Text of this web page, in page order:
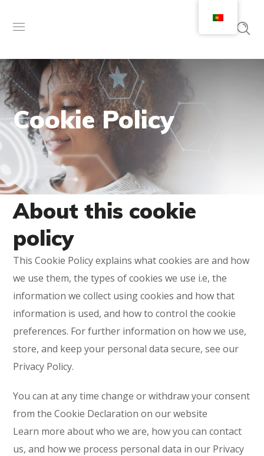
Cookie Policy
About this cookie
policy
This Cookie Policy explains what cookies are and how
we use them, the types of cookies we use i.e, the
information we collect using cookies and how that
information is used, and how to control the cookie
preferences. For further information on how we use,
store, and keep your personal data secure, see our
Privacy Policy.
You can at any time change or withdraw your consent
from the Cookie Declaration on our website
Learn more about who we are, how you can contact
us, and how we process personal data in our Privacy